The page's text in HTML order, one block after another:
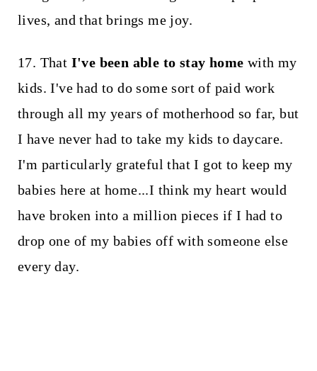
lives, and that brings me joy.
17. That I've been able to stay home with my
kids. I've had to do some sort of paid work
through all my years of motherhood so far, but
I have never had to take my kids to daycare.
I'm particularly grateful that I got to keep my
babies here at home...I think my heart would
have broken into a million pieces if I had to
drop one of my babies off with someone else
every day.